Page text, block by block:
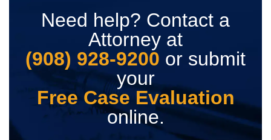
Need help? Contact a
Attorney at
(908) 928-9200 or submit
your
Free Case Evaluation
online.